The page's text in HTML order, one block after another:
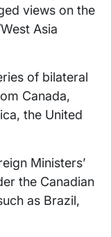
views on the
Asia
of bilateral
Canada,
the United
Ministers’
the Canadian
as Brazil,